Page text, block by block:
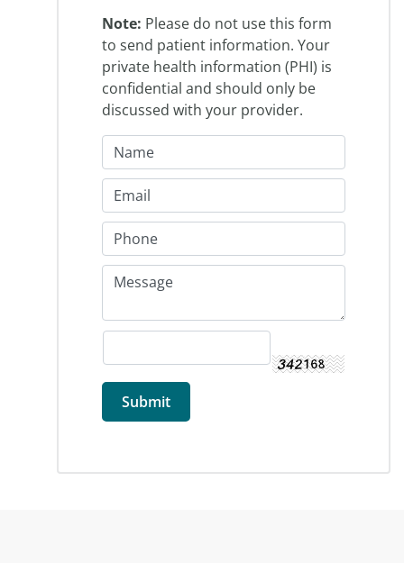
Note: Please do not use this form
to send patient information. Your
private health information (PHI) is
confidential and should only be
discussed with your provider.